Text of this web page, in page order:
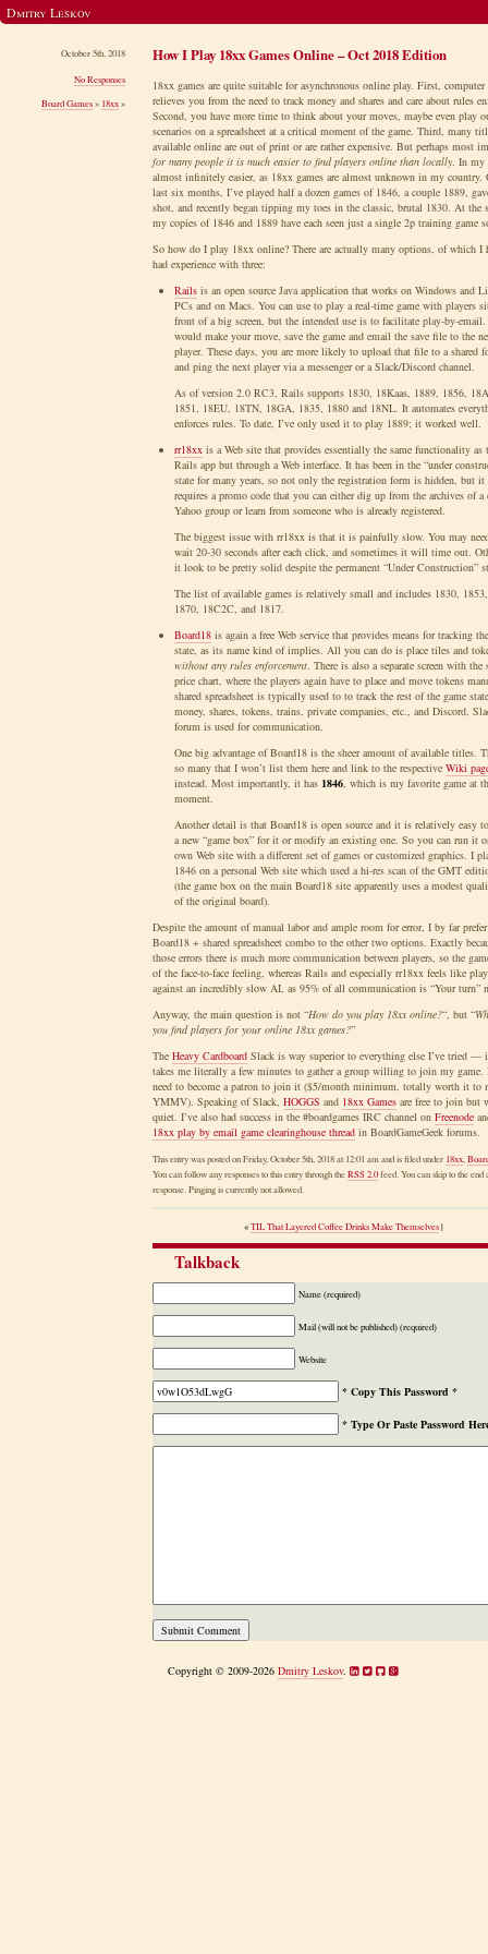
Dmitry Leskov
October 5th, 2018
No Responses
Board Games» 18xx»
How I Play 18xx Games Online – Oct 2018 Edition
18xx games are quite suitable for asynchronous online play. First,
relieves you from the need to track money and shares and care about rules
Second, you have more time to think about your moves, maybe even play
scenarios on a spreadsheet at a critical moment of the game. Third, many
available online are out of print or are rather expensive. But perhaps most
for many people it is much easier to find players online than locally. In my
almost infinitely easier, as 18xx games are almost unknown in my country.
last six months, I’ve played half a dozen games of 1846, a couple 1889,
shot, and recently began tipping my toes in the classic, brutal 1830. At the
my copies of 1846 and 1889 have each seen just a single 2p training game
So how do I play 18xx online? There are actually many options, of which I
had experience with three:
Rails is an open source Java application that works on Windows and
PCs and on Macs. You can use to play a real-time game with players
front of a big screen, but the intended use is to facilitate play-by-
would make your move, save the game and email the save file to the
player. These days, you are more likely to upload that file to a shared
and ping the next player via a messenger or a Slack/Discord channel.
As of version 2.0 RC3, Rails supports 1830, 18Kaas, 1889, 1856,
1851, 18EU, 18TN, 18GA, 1835, 1880 and 18NL. It automates
enforces rules. To date, I’ve only used it to play 1889; it worked well.
rr18xx is a Web site that provides essentially the same functionality as
Rails app but through a Web interface. It has been in the “under
state for many years, so not only the registration form is hidden, but it
requires a promo code that you can either dig up from the archives of a
Yahoo group or learn from someone who is already registered.
The biggest issue with rr18xx is that it is painfully slow. You may
wait 20-30 seconds after each click, and sometimes it will time out.
it look to be pretty solid despite the permanent “Under Construction”
The list of available games is relatively small and includes 1830,
1870, 18C2C, and 1817.
Board18 is again a free Web service that provides means for tracking
state, as its name kind of implies. All you can do is place tiles and
without any rules enforcement. There is also a separate screen with the
price chart, where the players again have to place and move tokens
shared spreadsheet is typically used to to track the rest of the game
money, shares, tokens, trains, private companies, etc., and Discord,
forum is used for communication.
One big advantage of Board18 is the sheer amount of available titles.
so many that I won’t list them here and link to the respective Wiki
instead. Most importantly, it has 1846, which is my favorite game at
moment.
Another detail is that Board18 is open source and it is relatively easy
a new “game box” for it or modify an existing one. So you can run it
own Web site with a different set of games or customized graphics. I
1846 on a personal Web site which used a hi-res scan of the GMT
(the game box on the main Board18 site apparently uses a modest
of the original board).
Despite the amount of manual labor and ample room for error, I by far
Board18 + shared spreadsheet combo to the other two options. Exactly
those errors there is much more communication between players, so the
of the face-to-face feeling, whereas Rails and especially rr18xx feels like
against an incredibly slow AI, as 95% of all communication is “Your turn”
Anyway, the main question is not “How do you play 18xx online?“, but “
you find players for your online 18xx games?”
The Heavy Cardboard Slack is way superior to everything else I’ve tried —
takes me literally a few minutes to gather a group willing to join my game.
need to become a patron to join it ($5/month minimum, totally worth it to
YMMV). Speaking of Slack, HOGGS and 18xx Games are free to join but
quiet. I’ve also had success in the #boardgames IRC channel on Freenode
18xx play by email game clearinghouse thread in BoardGameGeek forums.
This entry was posted on Friday, October 5th, 2018 at 12:01 am and is filed under 18xx
You can follow any responses to this entry through theRSS 2.0feed. You can skip to the end
response. Pinging is currently not allowed.
«TIL That Layered Coffee Drinks Make Themselves|
Talkback
Name (required)
Mail (will not be published) (required)
Website
* Copy This Password *
* Type Or Paste Password
Copyright © 2009-2026 Dmitry Leskov.